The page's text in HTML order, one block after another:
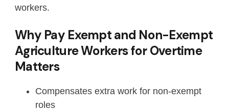
workers.
Why Pay Exempt and Non-Exempt
Agriculture Workers for Overtime
Matters
Compensates extra work for non-exempt
roles